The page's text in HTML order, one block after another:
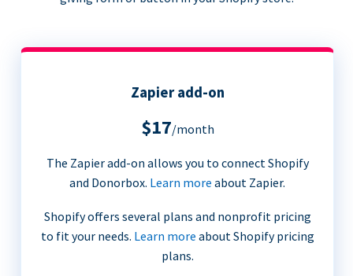
Zapier add-on
$17/month
The Zapier add-on allows you to connect Shopify
and Donorbox. Learn more about Zapier.
Shopify offers several plans and nonprofit pricing
to fit your needs. Learn more about Shopify pricing
plans.